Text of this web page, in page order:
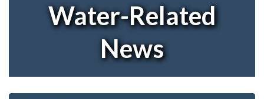
Water-Related
News